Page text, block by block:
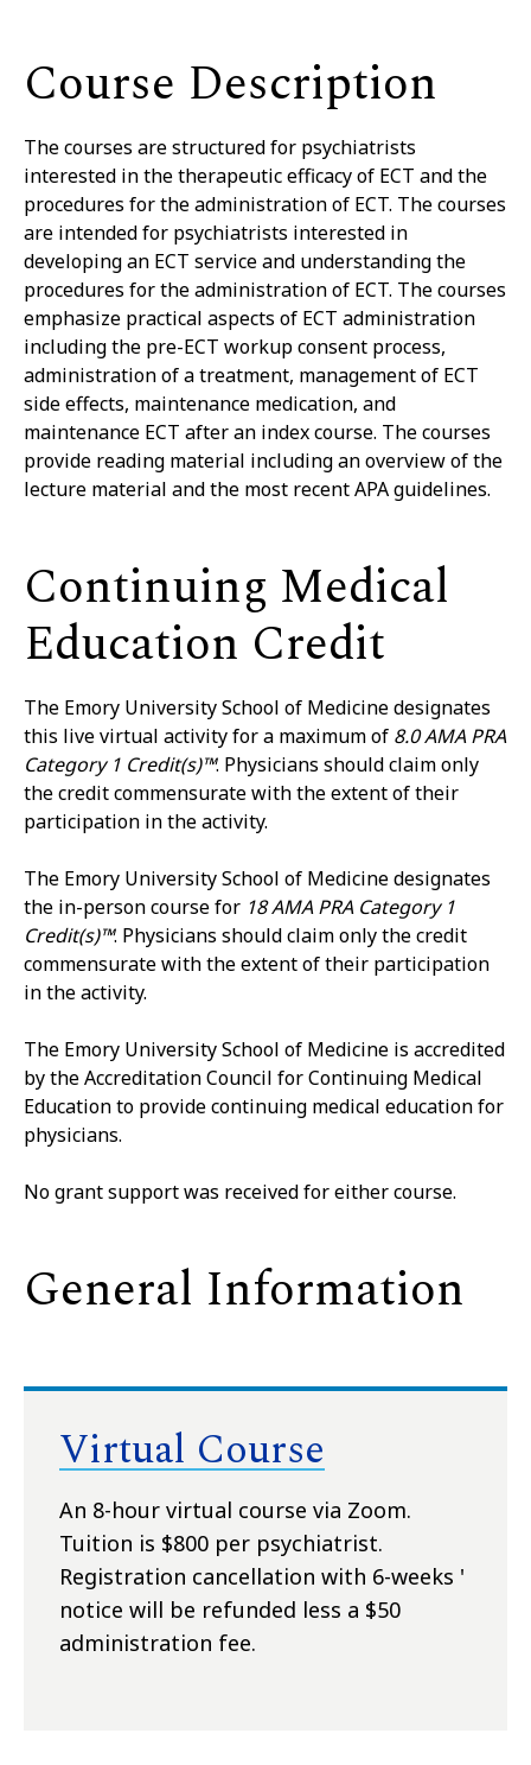
Course Description
The courses are structured for psychiatrists
interested in the therapeutic efficacy of ECT and the
procedures for the administration of ECT. The courses
are intended for psychiatrists interested in
developing an ECT service and understanding the
procedures for the administration of ECT. The courses
emphasize practical aspects of ECT administration
including the pre-ECT workup consent process,
administration of a treatment, management of ECT
side effects, maintenance medication, and
maintenance ECT after an index course. The courses
provide reading material including an overview of the
lecture material and the most recent APA guidelines.
Continuing Medical
Education Credit
The Emory University School of Medicine designates
this live virtual activity for a maximum of 8.0 AMA PRA
Category 1 Credit(s)™. Physicians should claim only
the credit commensurate with the extent of their
participation in the activity.
The Emory University School of Medicine designates
the in-person course for 18 AMA PRA Category 1
Credit(s)™. Physicians should claim only the credit
commensurate with the extent of their participation
in the activity.
The Emory University School of Medicine is accredited
by the Accreditation Council for Continuing Medical
Education to provide continuing medical education for
physicians.
No grant support was received for either course.
General Information
Virtual Course
An 8-hour virtual course via Zoom.
Tuition is $800 per psychiatrist.
Registration cancellation with 6-weeks '
notice will be refunded less a $50
administration fee.